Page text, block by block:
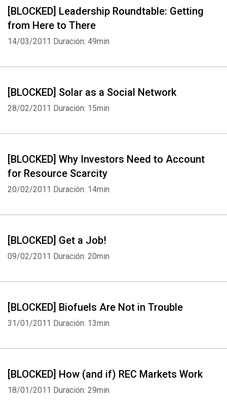
[BLOCKED] Leadership Roundtable: Getting
from Here to There
14/03/2011 Duración: 49min
[BLOCKED] Solar as a Social Network
28/02/2011 Duración: 15min
[BLOCKED] Why Investors Need to Account
for Resource Scarcity
20/02/2011 Duración: 14min
[BLOCKED] Get a Job!
09/02/2011 Duración: 20min
[BLOCKED] Biofuels Are Not in Trouble
31/01/2011 Duración: 13min
[BLOCKED] How (and if) REC Markets Work
18/01/2011 Duración: 29min